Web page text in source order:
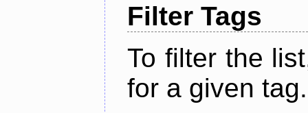
Filter Tags
To filter the
for a given tag.